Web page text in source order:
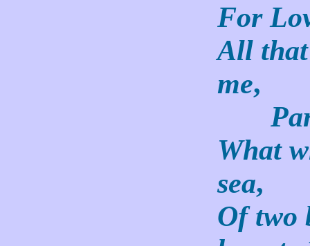
For
All that
me,
Par
What
sea,
Of two